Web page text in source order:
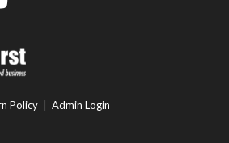
Policy |Admin Login